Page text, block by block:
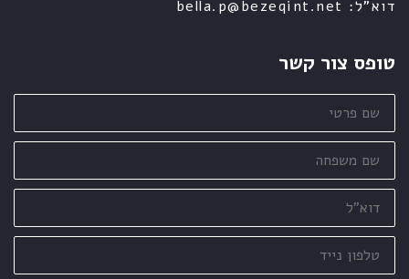
דוא"ל: bella.p@bezeqint.net
טופס צור קשר
שם
פרטי
שם
משפחה
דוא"ל
טלפון
נייד